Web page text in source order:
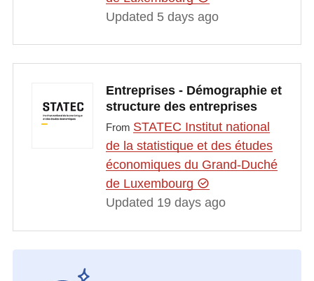
Updated 5 days ago
Entreprises - Démographie et
structure des entreprises
From STATEC Institut national
de la statistique et des études
économiques du Grand-Duché
de Luxembourg
Updated 19 days ago